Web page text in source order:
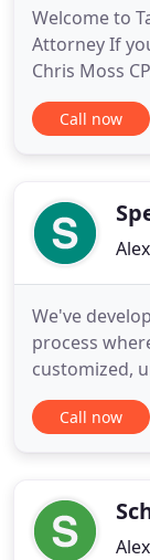
Welcome to
Attorney If
Chris Moss
Spousal
Protection
in the
Call now
We've
process
customized,
preserve
create a
concerns you
Call now